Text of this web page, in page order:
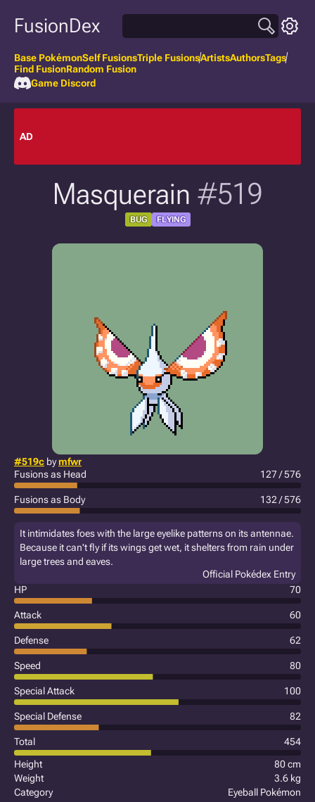
FusionDex
Base PokémonSelf FusionsTriple FusionsArtistsAuthorsTags
Find FusionRandom Fusion
Game Discord
AD
Masquerain #519
BUG FLYING
#519c bymfwr
Fusions as Head
127 / 576
Fusions as Body 132 / 576
It intimidates foes with the large eyelike patterns on its antennae.
Because it can't fly if its wings get wet, it shelters from rain under
large trees and eaves.
Official Pokédex Entry
HP
70
Attack 60
Defense 62
Speed 80
Special Attack 100
Special Defense 82
Total
454
Height
80 cm
Weight
3.6 kg
Category
Eyeball Pokémon